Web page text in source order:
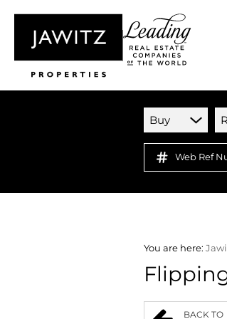
Buy
Web Ref
You are here:
BACK TO